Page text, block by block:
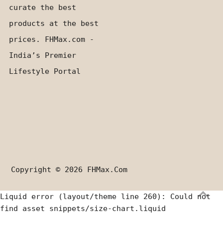
curate the best
products at the best
prices. FHMax.com -
India’s Premier
Lifestyle Portal
Copyright © 2026 FHMax.com
Liquid error (layout/theme line 260): Could not
find asset snippets/size-chart.liquid